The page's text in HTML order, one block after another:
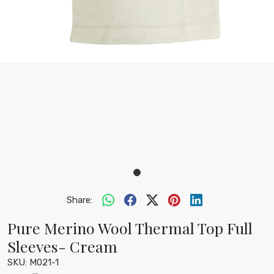
Share:
Pure Merino Wool Thermal Top Full
Sleeves- Cream
SKU: M021-1